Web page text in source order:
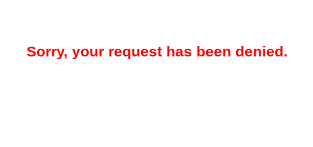
Sorry, your request has been denied.